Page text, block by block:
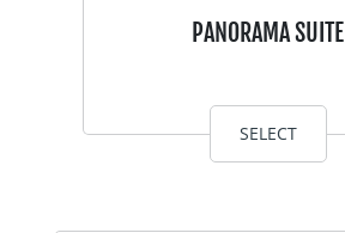
PANORAMA SUITE
SELECT